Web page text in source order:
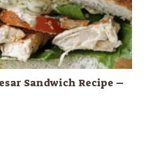
Sandwich Recipe –